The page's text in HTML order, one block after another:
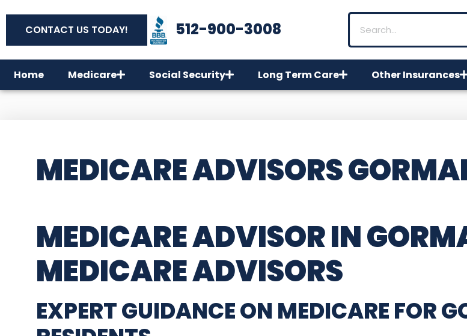
CONTACT US TODAY! 512-900-3008
Home Medicare Social Security Long Term Care Other Insurances
MEDICARE ADVISORS
MEDICARE ADVISOR IN
MEDICARE ADVISORS
EXPERT GUIDANCE ON MEDICARE FOR